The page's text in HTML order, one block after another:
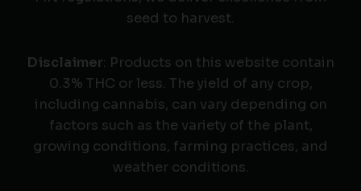
seed to harvest.
Disclaimer: Products on this website contain
0.3% THC or less. The yield of any crop,
including cannabis, can vary depending on
factors such as the variety of the plant,
growing conditions, farming practices, and
weather conditions.